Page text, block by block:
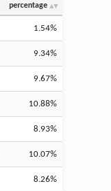
percentage
1.54%
9.34%
9.67%
10.88%
8.93%
10.07%
8.26%